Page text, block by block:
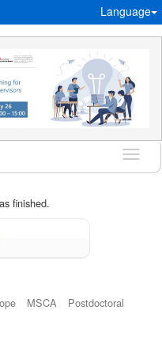
Language
finished.
MSCA
Postdoctoral